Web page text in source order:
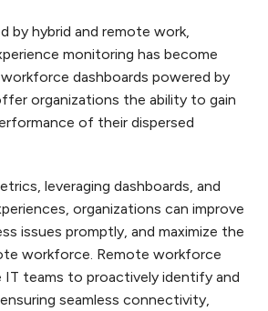
by hybrid and remote work,
monitoring has become
dashboards powered by
organizations the ability to gain
of their dispersed
leveraging dashboards, and
organizations can improve
issues promptly, and maximize the
workforce. Remote workforce
IT teams to proactively identify and
seamless connectivity,